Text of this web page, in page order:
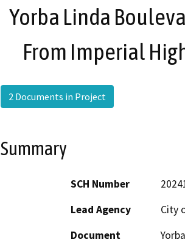
Yorba Linda
From Imperial
2 Documents in Project
Summary
SCH Number
Lead Agency
City
Document